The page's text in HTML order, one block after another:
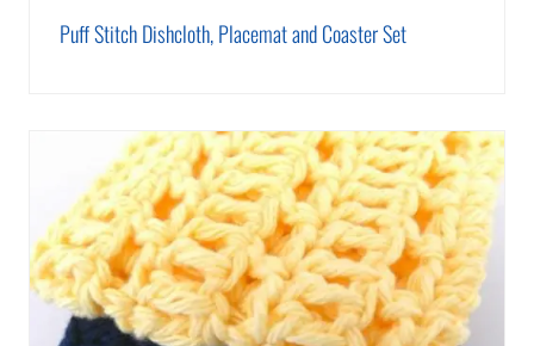
Puff Stitch Dishcloth, Placemat and Coaster Set